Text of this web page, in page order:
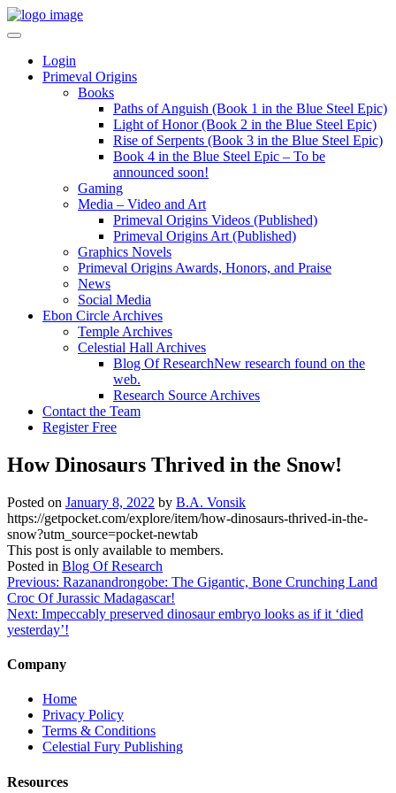
Login
Primeval Origins
Books
Paths of Anguish (Book 1 in the Blue Steel Epic)
Light of Honor (Book 2 in the Blue Steel Epic)
Rise of Serpents (Book 3 in the Blue Steel Epic)
Book 4 in the Blue Steel Epic – To be
announced soon!
Gaming
Media – Video and Art
Primeval Origins Videos (Published)
Primeval Origins Art (Published)
Graphics Novels
Primeval Origins Awards, Honors, and Praise
News
Social Media
Ebon Circle Archives
Temple Archives
Celestial Hall Archives
Blog Of ResearchNew research found on the
web.
Research Source Archives
Contact the Team
Register Free
How Dinosaurs Thrived in the Snow!
Posted on January 8, 2022 by B.A. Vonsik
https://getpocket.com/explore/item/how-dinosaurs-thrived-in-the-
snow?utm_source=pocket-newtab
This post is only available to members.
Posted in Blog Of Research
Post
navigation
Previous: Razanandrongobe: The Gigantic, Bone Crunching Land
Croc Of Jurassic Madagascar!
Next: Impeccably preserved dinosaur embryo looks as if it ‘died
yesterday’!
Company
Home
Privacy Policy
Terms & Conditions
Celestial Fury Publishing
Resources